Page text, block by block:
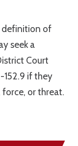
definition of
seek a
Court
152.9 if they
force, or threat.